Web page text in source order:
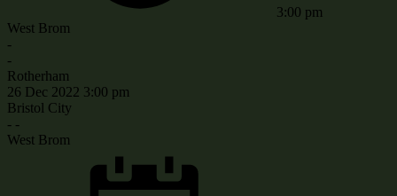
3:00 pm
West Brom
-
-
Rotherham
26 Dec 2022 3:00 pm
Bristol City
- -
West Brom